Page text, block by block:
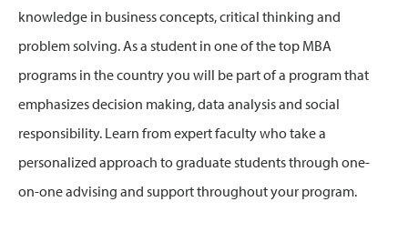
knowledge in business concepts, critical thinking and
problem solving. As a student in one of the top MBA
programs in the country you will be part of a program that
emphasizes decision making, data analysis and social
responsibility. Learn from expert faculty who take a
personalized approach to graduate students through one-
on-one advising and support throughout your program.